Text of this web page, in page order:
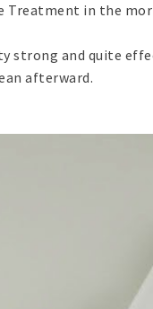
Treatment in the
strong and quite
afterward.